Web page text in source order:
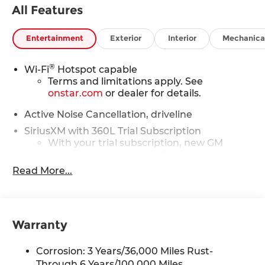
All Features
Entertainment Exterior Interior
Wi-Fi® Hotspot capable
Terms and limitations apply. See
onstar.com or dealer for details.
Active Noise Cancellation, driveline
SiriusXM with 360L Trial Subscription
With your trial subscription, new GM
360L advance in-car technology will bring
you closer to your favorite stars, artists,
with our most extensive and personalized
radio experience on the road that lets you
sports, comedy, podcasts and more
Read More...
Warranty
Corrosion: 3 Years/36,000 Miles Rust-